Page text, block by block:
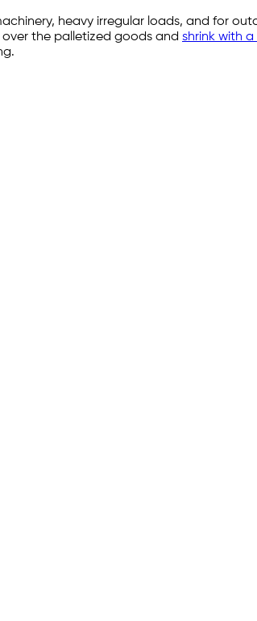
heavy irregular loads, and for
the palletized goods and shrink with